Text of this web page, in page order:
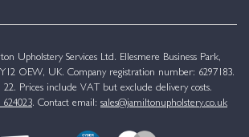
Upholstery Services Ltd. Ellesmere Business Park,
OEW, UK. Company registration number: 6297183.
Prices include VAT but exclude delivery costs.
624023. Contact email: sales@jamiltonupholstery.co.uk